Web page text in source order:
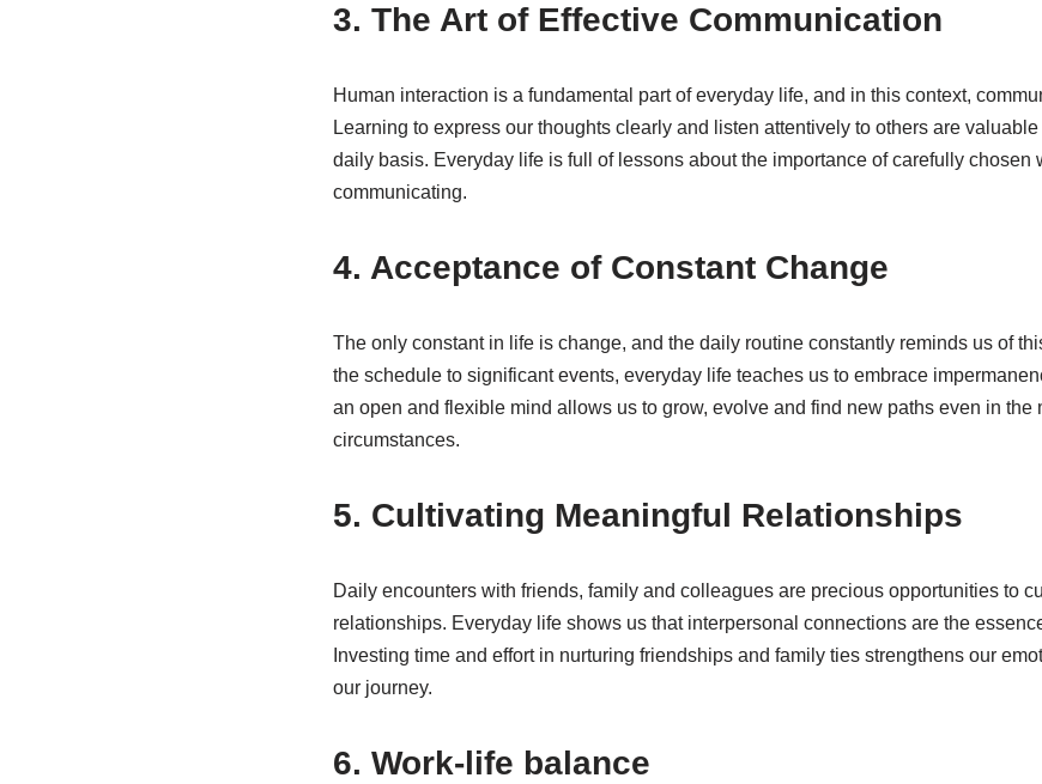
3. The Art of Effective Communication
Human interaction is a fundamental part of everyday life, and in this context,
Learning to express our thoughts clearly and listen attentively to others are
daily basis. Everyday life is full of lessons about the importance of carefully chosen
communicating.
4. Acceptance of Constant Change
The only constant in life is change, and the daily routine constantly reminds us of
the schedule to significant events, everyday life teaches us to embrace
an open and flexible mind allows us to grow, evolve and find new paths even in the
circumstances.
5. Cultivating Meaningful Relationships
Daily encounters with friends, family and colleagues are precious opportunities to
relationships. Everyday life shows us that interpersonal connections are the
Investing time and effort in nurturing friendships and family ties strengthens our
our journey.
6. Work-life balance